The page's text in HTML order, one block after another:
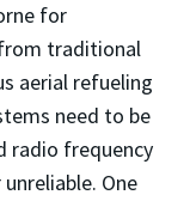
for
traditional
aerial refueling
need to be
radio frequency
One